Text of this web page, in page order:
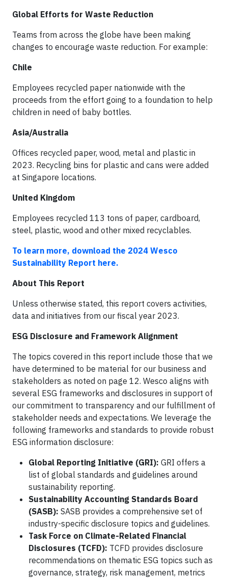
Global Efforts for Waste Reduction
Teams from across the globe have been making
changes to encourage waste reduction. For example:
Chile
Employees recycled paper nationwide with the
proceeds from the effort going to a foundation to help
children in need of baby bottles.
Asia/Australia
Offices recycled paper, wood, metal and plastic in
2023. Recycling bins for plastic and cans were added
at Singapore locations.
United Kingdom
Employees recycled 113 tons of paper, cardboard,
steel, plastic, wood and other mixed recyclables.
To learn more, download the 2024 Wesco
Sustainability Report here.
About This Report
Unless otherwise stated, this report covers activities,
data and initiatives from our fiscal year 2023.
ESG Disclosure and Framework Alignment
The topics covered in this report include those that we
have determined to be material for our business and
stakeholders as noted on page 12. Wesco aligns with
several ESG frameworks and disclosures in support of
our commitment to transparency and our fulfillment of
stakeholder needs and expectations. We leverage the
following frameworks and standards to provide robust
ESG information disclosure:
Global Reporting Initiative (GRI): GRI offers a
list of global standards and guidelines around
sustainability reporting.
Sustainability Accounting Standards Board
(SASB): SASB provides a comprehensive set of
industry-specific disclosure topics and guidelines.
Task Force on Climate-Related Financial
Disclosures (TCFD): TCFD provides disclosure
recommendations on thematic ESG topics such as
governance, strategy, risk management, metrics